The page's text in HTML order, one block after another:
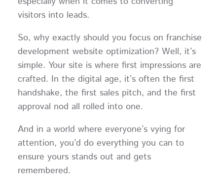
visitors into leads.
So, why exactly should you focus on franchise
development website optimization? Well, it’s
simple. Your site is where first impressions are
crafted. In the digital age, it’s often the first
handshake, the first sales pitch, and the first
approval nod all rolled into one.
And in a world where everyone’s vying for
attention, you’d do everything you can to
ensure yours stands out and gets
remembered.